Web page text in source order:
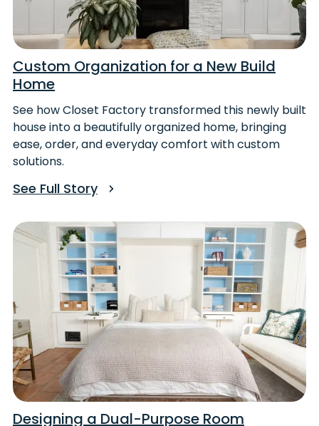
Custom Organization for a New Build
Home
See how Closet Factory transformed this newly built
house into a beautifully organized home, bringing
ease, order, and everyday comfort with custom
solutions.
See Full Story
Designing a Dual-Purpose Room